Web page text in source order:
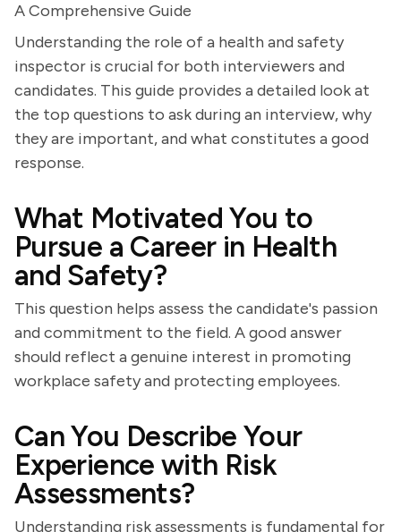
A Comprehensive Guide
Understanding the role of a health and safety
inspector is crucial for both interviewers and
candidates. This guide provides a detailed look at
the top questions to ask during an interview, why
they are important, and what constitutes a good
response.
What Motivated You to
Pursue a Career in Health
and Safety?
This question helps assess the candidate's passion
and commitment to the field. A good answer
should reflect a genuine interest in promoting
workplace safety and protecting employees.
Can You Describe Your
Experience with Risk
Assessments?
Understanding risk assessments is fundamental for